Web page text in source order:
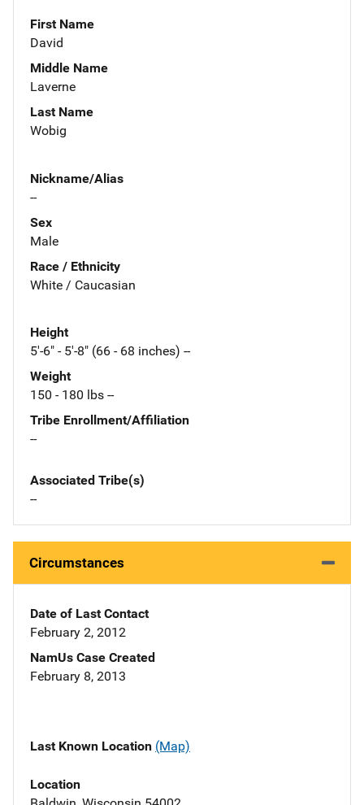
First Name
David
Middle Name
Laverne
Last Name
Wobig
Nickname/Alias
--
Sex
Male
Race / Ethnicity
White / Caucasian
Height
5'-6" - 5'-8" (66 - 68 inches) --
Weight
150 - 180 lbs --
Tribe Enrollment/Affiliation
--
Associated Tribe(s)
--
Circumstances
Date of Last Contact
February 2, 2012
NamUs Case Created
February 8, 2013
Last Known Location (Map)
Location